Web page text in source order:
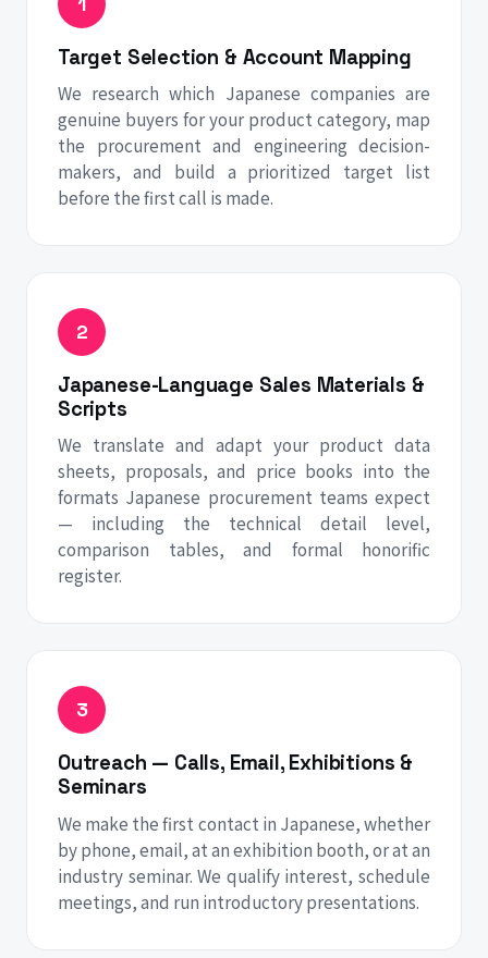
Target Selection & Account Mapping
We research which Japanese companies are
genuine buyers for your product category, map
the procurement and engineering decision-
makers, and build a prioritized target list
before the first call is made.
Japanese-Language Sales Materials &
Scripts
We translate and adapt your product data
sheets, proposals, and price books into the
formats Japanese procurement teams expect
— including the technical detail level,
comparison tables, and formal honorific
register.
Outreach — Calls, Email, Exhibitions &
Seminars
We make the first contact in Japanese, whether
by phone, email, at an exhibition booth, or at an
industry seminar. We qualify interest, schedule
meetings, and run introductory presentations.